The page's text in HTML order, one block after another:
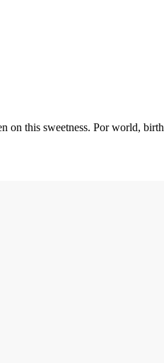
this sweetness. Por world,